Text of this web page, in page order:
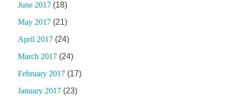
June 2017 (18)
May 2017 (21)
April 2017 (24)
March 2017 (24)
February 2017 (17)
January 2017 (23)